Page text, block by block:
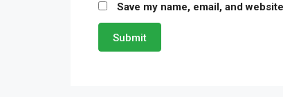
Save my name, email, and